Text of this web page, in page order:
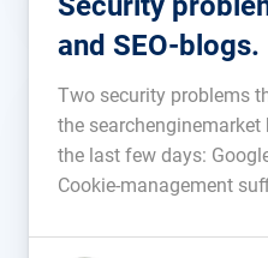
and SEO-blogs.
Two security problems
the
the last few days:
Cookie-management
a scriptkiddy that is